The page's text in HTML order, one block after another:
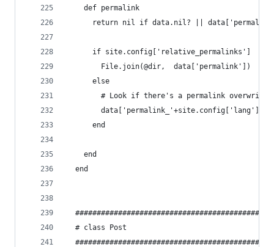
    def permalink
return nil if data.nil? ||
      if site.config['relative_permalinks']
        File.join(@dir,  data['permalink'])
      else
# Look if there's a permalink overwrite
data['permalink_'+site.config['lang']]
      end
    end
  end
  # class Post